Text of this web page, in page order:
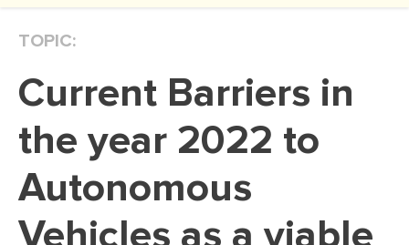
DISSERTATION REVIEW
DISSERTAT. METHODOLOGY
ADMISSION ESSAY
SCHOLARSHIP ESSAY
TOPIC:
Current Barriers in
the year 2022 to
Autonomous